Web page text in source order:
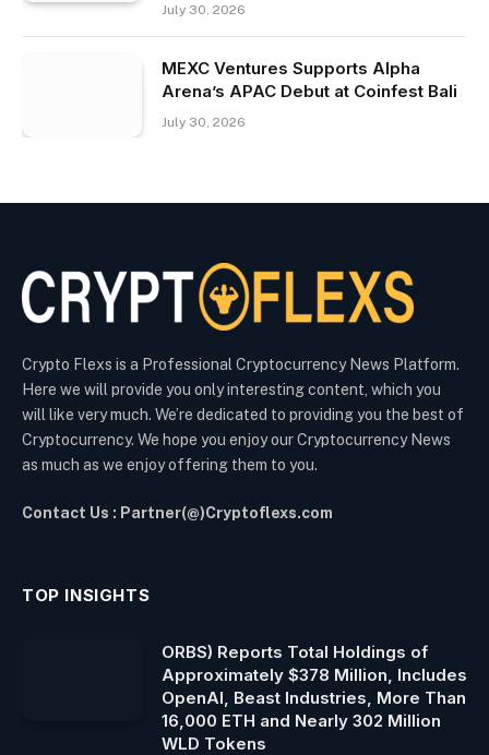
July 30, 2026
MEXC Ventures Supports Alpha
Arena’s APAC Debut at Coinfest Bali
July 30, 2026
Crypto Flexs is a Professional Cryptocurrency News Platform.
Here we will provide you only interesting content, which you
will like very much. We’re dedicated to providing you the best of
Cryptocurrency. We hope you enjoy our Cryptocurrency News
as much as we enjoy offering them to you.
Contact Us : Partner(@)Cryptoflexs.com
TOP INSIGHTS
ORBS) Reports Total Holdings of
Approximately $378 Million, Includes
OpenAI, Beast Industries, More Than
16,000 ETH and Nearly 302 Million
WLD Tokens